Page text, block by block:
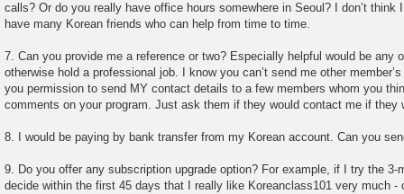
calls? Or do you really have office hours somewhere in Seoul? I don’t think
have many Korean friends who can help from time to time.
7. Can you provide me a reference or two? Especially helpful would be any
otherwise hold a professional job. I know you can’t send me other
you permission to send MY contact details to a few members whom you
comments on your program. Just ask them if they would contact me if they
8. I would be paying by bank transfer from my Korean account. Can you
9. Do you offer any subscription upgrade option? For example, if I try the 3-
decide within the first 45 days that I really like Koreanclass101 very much -